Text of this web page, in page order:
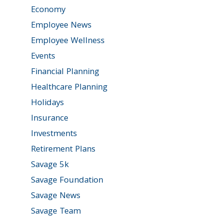
Economy
Employee News
Employee Wellness
Events
Financial Planning
Healthcare Planning
Holidays
Insurance
Investments
Retirement Plans
Savage 5k
Savage Foundation
Savage News
Savage Team